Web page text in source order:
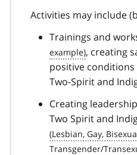
Activities may include
Trainings and
, creating
positive
Two-Spirit and
Creating
Two Spirit and